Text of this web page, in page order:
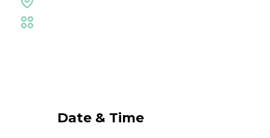
Date & Time